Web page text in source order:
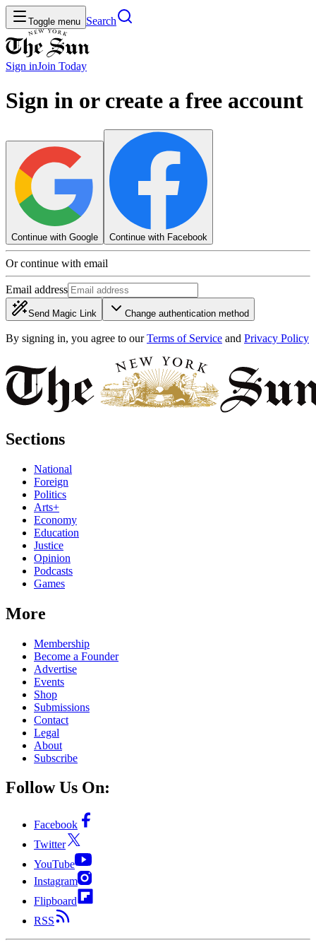
Toggle menu Search
Sign inJoin Today
Sign in or create a free account
Continue with Google Continue with Facebook
Or continue with email
Email address
Send Magic Link Change authentication method
By signing in, you agree to our Terms of Service and Privacy Policy
Sections
National
Foreign
Politics
Arts+
Economy
Education
Justice
Opinion
Podcasts
Games
More
Membership
Become a Founder
Advertise
Events
Shop
Submissions
Contact
Legal
About
Subscribe
Follow Us On:
Facebook
Twitter
YouTube
Instagram
Flipboard
RSS